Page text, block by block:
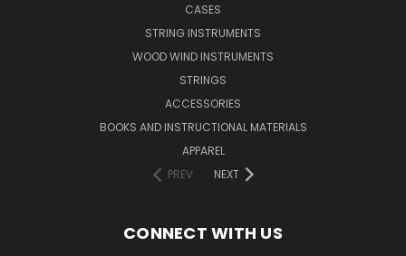
CASES
STRING INSTRUMENTS
WOOD WIND INSTRUMENTS
STRINGS
ACCESSORIES
BOOKS AND INSTRUCTIONAL MATERIALS
APPAREL
PREV
NEXT
CONNECT WITH US